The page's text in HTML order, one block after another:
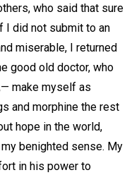
who said that sure
I did not submit to an
miserable, I returned
good old doctor, who
make myself as
and morphine the rest
hope in the world,
benighted sense. My
in his power to